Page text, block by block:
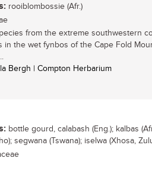
rooiblombossie (Afr.)
from the extreme southwestern
in the wet fynbos of the Cape Fold
Bergh | Compton Herbarium
bottle gourd, calabash (Eng.); kalbas
segwana (Tswana); iselwa (Xhosa,